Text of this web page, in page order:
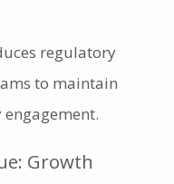
regulatory
to maintain
Growth